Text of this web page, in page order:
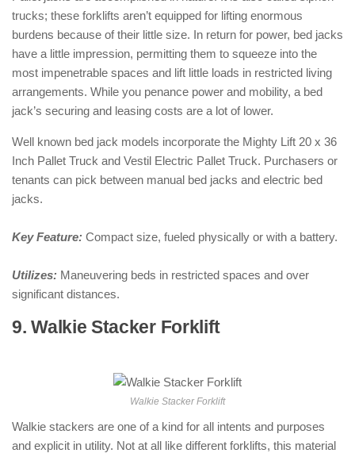
trucks; these forklifts aren’t equipped for lifting enormous
burdens because of their little size. In return for power, bed jacks
have a little impression, permitting them to squeeze into the
most impenetrable spaces and lift little loads in restricted living
arrangements. While you penance power and mobility, a bed
jack’s securing and leasing costs are a lot of lower.
Well known bed jack models incorporate the Mighty Lift 20 x 36
Inch Pallet Truck and Vestil Electric Pallet Truck. Purchasers or
tenants can pick between manual bed jacks and electric bed
jacks.
Key Feature: Compact size, fueled physically or with a battery.
Utilizes: Maneuvering beds in restricted spaces and over
significant distances.
9. Walkie Stacker Forklift
Walkie Stacker Forklift
Walkie stackers are one of a kind for all intents and purposes
and explicit in utility. Not at all like different forklifts, this material